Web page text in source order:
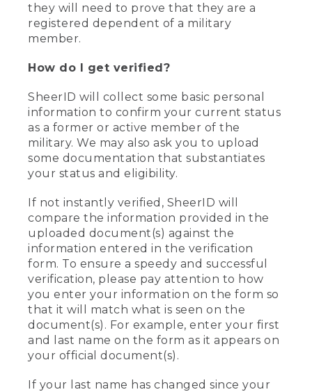
they will need to prove that they are a
registered dependent of a military
member.
How do I get verified?
SheerID will collect some basic personal
information to confirm your current status
as a former or active member of the
military. We may also ask you to upload
some documentation that substantiates
your status and eligibility.
If not instantly verified, SheerID will
compare the information provided in the
uploaded document(s) against the
information entered in the verification
form. To ensure a speedy and successful
verification, please pay attention to how
you enter your information on the form so
that it will match what is seen on the
document(s). For example, enter your first
and last name on the form as it appears on
your official document(s).
If your last name has changed since your